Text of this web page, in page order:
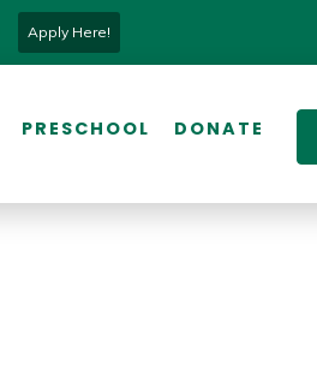
Apply Here!
PRESCHOOL DONATE